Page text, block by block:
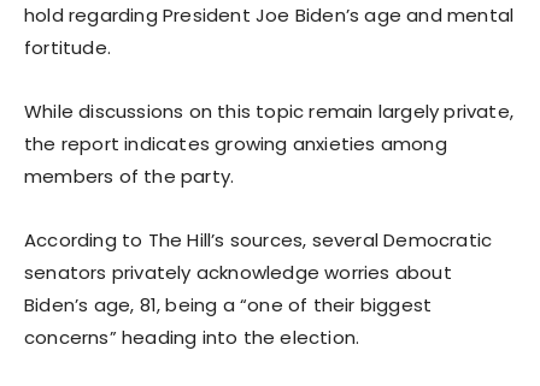
hold regarding President Joe Biden’s age and mental
fortitude.
While discussions on this topic remain largely private,
the report indicates growing anxieties among
members of the party.
According to The Hill’s sources, several Democratic
senators privately acknowledge worries about
Biden’s age, 81, being a “one of their biggest
concerns” heading into the election.